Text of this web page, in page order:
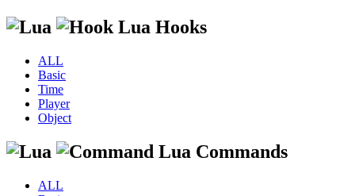
Lua Hooks
ALL
Basic
Time
Player
Object
Lua Commands
ALL